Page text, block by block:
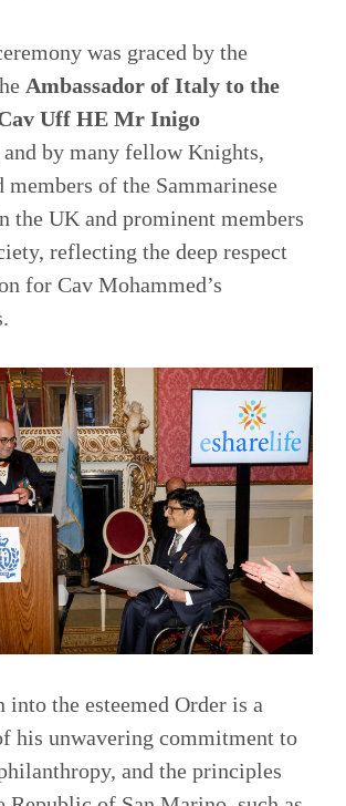
was graced by the
Ambassador of Italy to the
Uff HE Mr Inigo
and by many fellow Knights,
members of the Sammarinese
the UK and prominent members
reflecting the deep respect
for Cav Mohammed’s
the esteemed Order is a
his unwavering commitment to
and the principles